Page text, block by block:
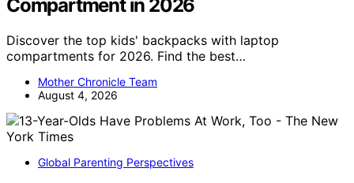
Compartment in 2026
Discover the top kids' backpacks with laptop
compartments for 2026. Find the best…
Mother Chronicle Team
August 4, 2026
Global Parenting Perspectives